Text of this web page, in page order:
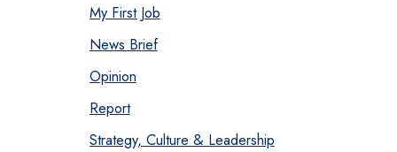
My First Job
News Brief
Opinion
Report
Strategy, Culture & Leadership